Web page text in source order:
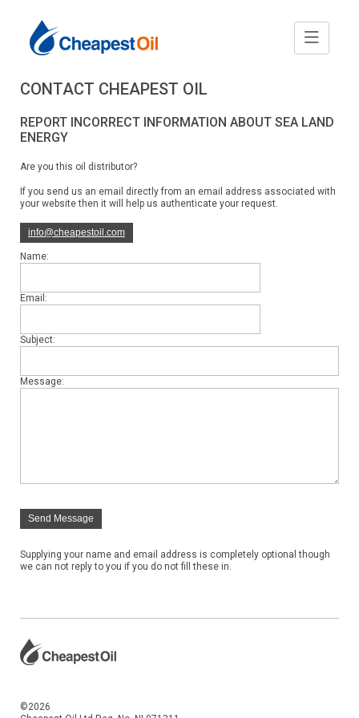
CONTACT CHEAPEST OIL
REPORT INCORRECT INFORMATION ABOUT SEA LAND
ENERGY
Are you this oil distributor?
If you send us an email directly from an email address associated with
your website then it will help us authenticate your request.
info@cheapestoil.com
Name:
Email:
Subject:
Message:
Send Message
Supplying your name and email address is completely optional though
we can not reply to you if you do not fill these in.
©2026